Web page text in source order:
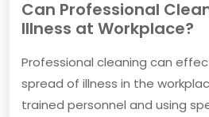
Can Professional
Illness at Workplace?
Professional cleaning can
spread of illness in the
trained personnel and using